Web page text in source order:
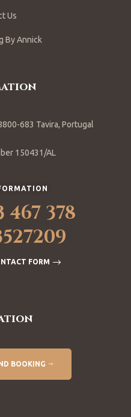
Us
By Annick
683 Tavira, Portugal
150431/AL
467 378
FORM
BOOKING